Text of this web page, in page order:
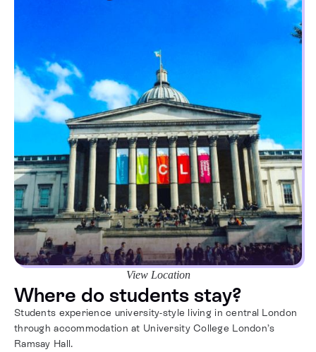
View Location
Where do students stay?
Students experience university-style living in central London
through accommodation at University College London’s
Ramsay Hall.